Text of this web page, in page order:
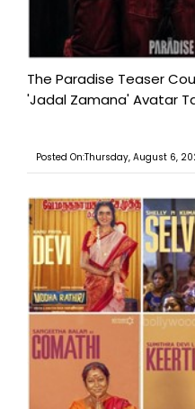
The Paradise Teaser
'Jadal Zamana' Avatar
Posted On:Thursday, August 6,